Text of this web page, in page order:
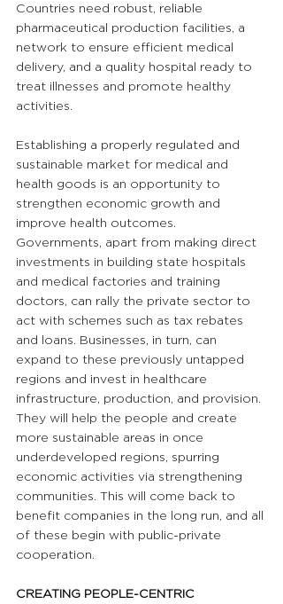
Countries need robust, reliable
pharmaceutical production facilities, a
network to ensure efficient medical
delivery, and a quality hospital ready to
treat illnesses and promote healthy
activities.
Establishing a properly regulated and
sustainable market for medical and
health goods is an opportunity to
strengthen economic growth and
improve health outcomes.
Governments, apart from making direct
investments in building state hospitals
and medical factories and training
doctors, can rally the private sector to
act with schemes such as tax rebates
and loans. Businesses, in turn, can
expand to these previously untapped
regions and invest in healthcare
infrastructure, production, and provision.
They will help the people and create
more sustainable areas in once
underdeveloped regions, spurring
economic activities via strengthening
communities. This will come back to
benefit companies in the long run, and all
of these begin with public-private
cooperation.
CREATING PEOPLE-CENTRIC